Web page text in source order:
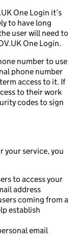
One Login it’s
to have long
user will need to
One Login.
number to use
phone number
access to it. If
to their work
codes to sign
your service, you
to access your
address
coming from a
establish
email